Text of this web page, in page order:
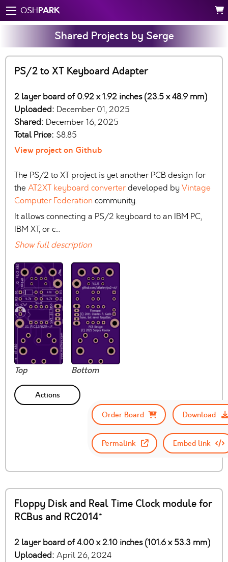
OSHPARK
Shared Projects by Serge
PS/2 to XT Keyboard Adapter
2 layer board of 0.92 x 1.92 inches (23.5 x 48.9 mm)
Uploaded: December 01, 2025
Shared: December 16, 2025
Total Price: $8.85
View project on Github
The PS/2 to XT project is yet another PCB design for
theAT2XT keyboard converterdeveloped by Vintage
Computer Federation community.
It allows connecting a PS/2 keyboard to an IBM PC,
IBM XT, or c…
Show full description
Top Bottom
Actions
Order Board
Download
Permalink Embed link
Floppy Disk and Real Time Clock module for
RCBus and RC2014*
2 layer board of 4.00 x 2.10 inches (101.6 x 53.3 mm)
Uploaded: April 26, 2024